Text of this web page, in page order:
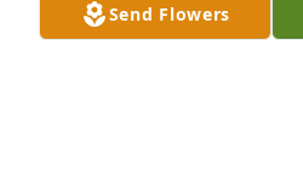
Send Flowers